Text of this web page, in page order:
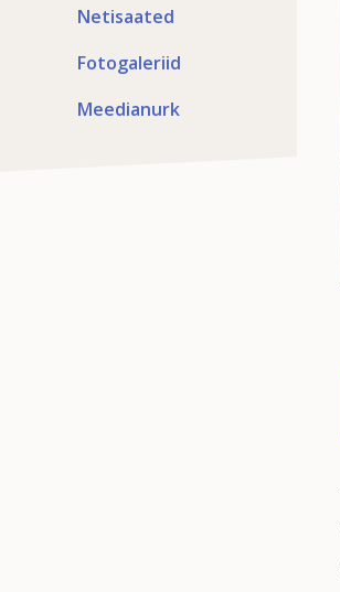
Netisaated
Fotogaleriid
Meedianurk